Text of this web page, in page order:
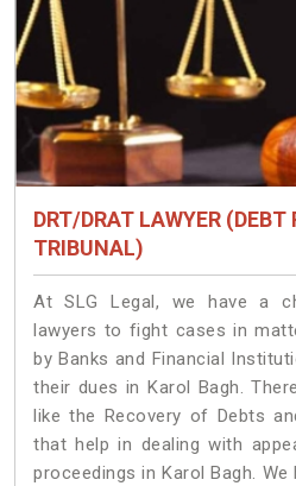
DRT/DRAT LAWYER (DEBT
TRIBUNAL)
At SLG Legal, we have a
lawyers to fight cases in
by Banks and Financial
their dues in Karol Bagh.
like the Recovery of Debts
that help in dealing with
proceedings in Karol Bagh. We